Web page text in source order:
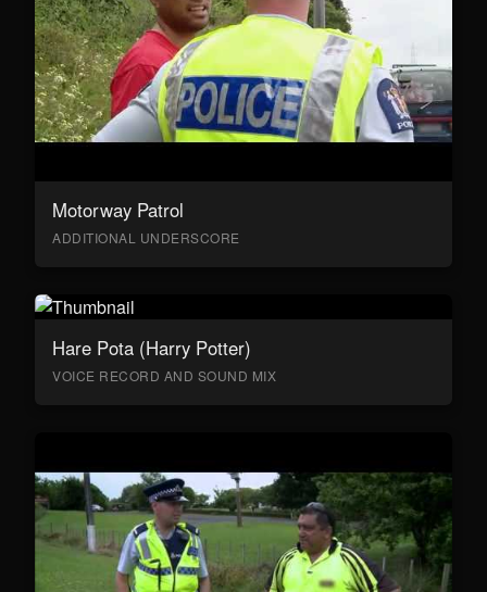
Motorway Patrol
ADDITIONAL UNDERSCORE
Hare Pota (Harry Potter)
VOICE RECORD AND SOUND MIX